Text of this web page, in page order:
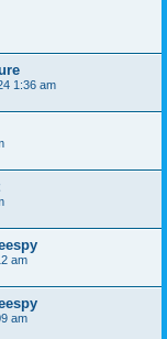
1:36 am
am
am